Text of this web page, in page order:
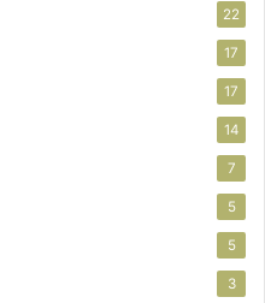
22
17
17
14
7
5
5
3